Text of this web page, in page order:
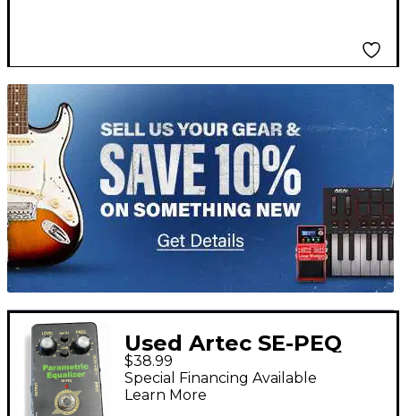
TITU_gridad
Used Artec SE-PEQ
Pedal
$38.99
Special Financing Available
Learn More